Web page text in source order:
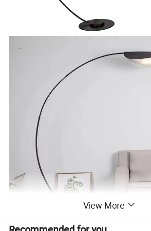
View More